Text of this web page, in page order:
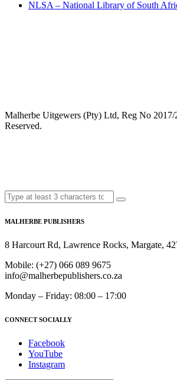
NLSA – National Library of South
Malherbe Uitgewers (Pty) Ltd, Reg No
Reserved.
MALHERBE PUBLISHERS
8 Harcourt Rd, Lawrence Rocks, Margate,
Mobile: (+27) 066 089 9675
info@malherbepublishers.co.za
Monday – Friday: 08:00 – 17:00
CONNECT SOCIALLY
Facebook
YouTube
Instagram